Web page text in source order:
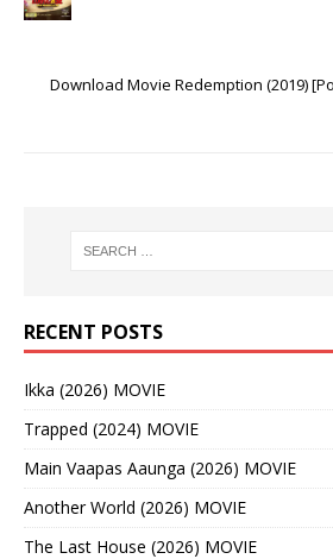
Download Movie Redemption (2019)
RECENT POSTS
Ikka (2026) MOVIE
Trapped (2024) MOVIE
Main Vaapas Aaunga (2026) MOVIE
Another World (2026) MOVIE
The Last House (2026) MOVIE